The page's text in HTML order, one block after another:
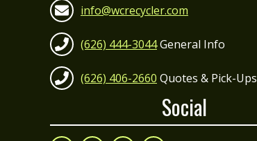
info@wcrecycler.com
(626) 444-3044General Info
(626) 406-2660 Quotes & Pick-Ups
Social